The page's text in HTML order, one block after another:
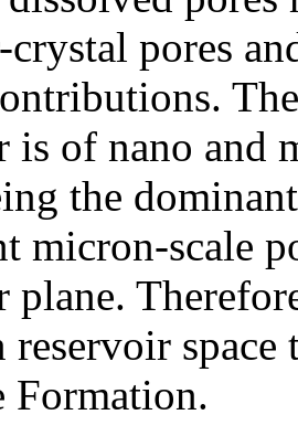
pores
is of nano and
the
micron-scale
plane.
reservoir
Formation.